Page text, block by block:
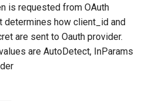
is requested from OAuth
determines how client_id and
are sent to Oauth provider.
are AutoDetect, InParams